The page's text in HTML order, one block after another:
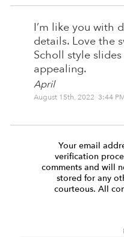
I’m like you with
details. Love the
Scholl style
appealing.
April
August 15th, 2022 3:44
Your email
verification
comments and will
stored for any
courteous. All